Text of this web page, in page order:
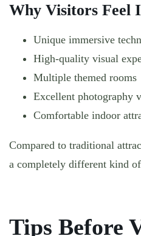
Why Visitors Feel
Unique immersive
High-quality visual
Multiple themed rooms
Excellent photography
Comfortable indoor
Compared to traditional
a completely different kind
Tips Before